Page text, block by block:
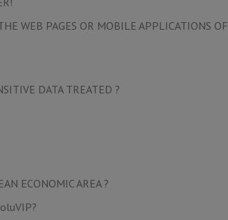
WEB PAGES OR MOBILE APPLICATIONS OF
DATA TREATED ?
ECONOMIC AREA ?